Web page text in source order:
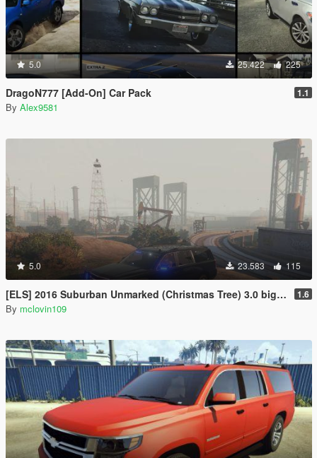
5.0 25.422 225
DragoN777 [Add-On] Car Pack 1.1
By Alex9581
5.0 23.583 115
[ELS] 2016 Suburban Unmarked (Christmas Tree) 3.0 big update 1.6
By mclovin109